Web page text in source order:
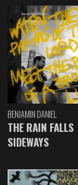
BENJAMIN DANIEL
THE RAIN FALLS
SIDEWAYS